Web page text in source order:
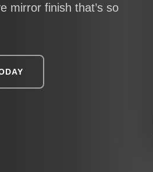
mirror finish that’s so